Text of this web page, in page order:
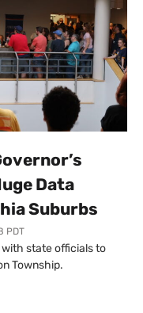
Data
Suburbs
PDT
state officials to
Township.